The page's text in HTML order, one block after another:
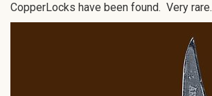
CopperLocks have been found. Very rare.